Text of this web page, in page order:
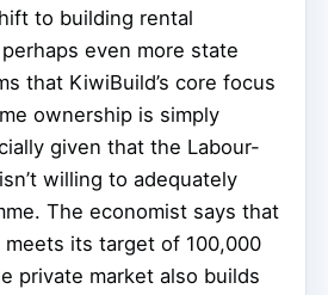
to building rental
even more state
that KiwiBuild’s core focus
ownership is simply
given that the Labour-
willing to adequately
The economist says that
its target of 100,000
private market also builds